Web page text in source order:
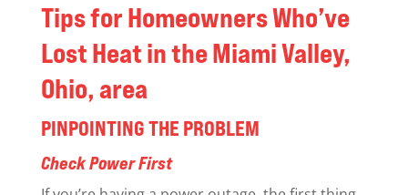
Tips for Homeowners Who’ve
Lost Heat in the Miami Valley,
Ohio, area
PINPOINTING THE PROBLEM
Check Power First